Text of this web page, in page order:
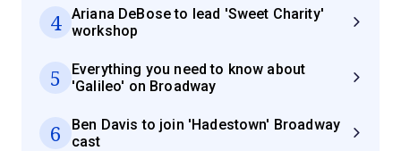
4
Ariana DeBose to lead 'Sweet Charity'
workshop
5
Everything you need to know about
'Galileo' on Broadway
6
Ben Davis to join 'Hadestown' Broadway
cast